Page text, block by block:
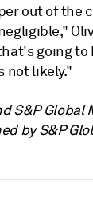
out of the
going to
not likely."
S&P Global
by S&P